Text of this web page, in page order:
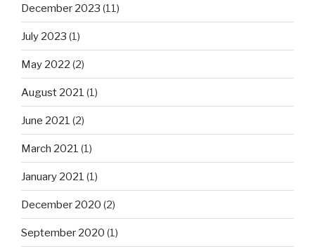
December 2023 (11)
July 2023 (1)
May 2022 (2)
August 2021 (1)
June 2021 (2)
March 2021 (1)
January 2021 (1)
December 2020 (2)
September 2020 (1)